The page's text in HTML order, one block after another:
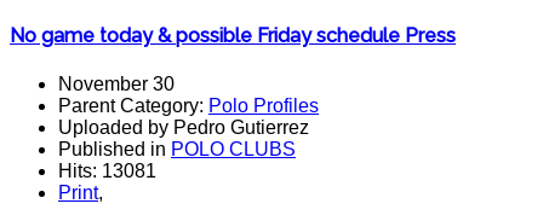
No game today & possible Friday schedule Press
November 30
Parent Category: Polo Profiles
Uploaded by Pedro Gutierrez
Published in POLO CLUBS
Hits: 13081
Print,